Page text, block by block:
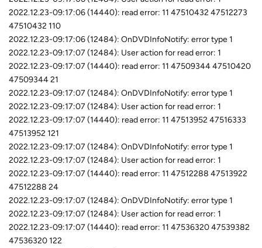
2022.12.23-09:17:06 (14440): read error: 11 47510432 47512273
47510432 110
2022.12.23-09:17:06 (12484): OnDVDInfoNotify: error type 1
2022.12.23-09:17:07 (12484): User action for read error: 1
2022.12.23-09:17:07 (14440): read error: 11 47509344 47510420
47509344 21
2022.12.23-09:17:07 (12484): OnDVDInfoNotify: error type 1
2022.12.23-09:17:07 (12484): User action for read error: 1
2022.12.23-09:17:07 (14440): read error: 11 47513952 47516333
47513952 121
2022.12.23-09:17:07 (12484): OnDVDInfoNotify: error type 1
2022.12.23-09:17:07 (12484): User action for read error: 1
2022.12.23-09:17:07 (14440): read error: 11 47512288 47513922
47512288 24
2022.12.23-09:17:07 (12484): OnDVDInfoNotify: error type 1
2022.12.23-09:17:07 (12484): User action for read error: 1
2022.12.23-09:17:07 (14440): read error: 11 47536320 47539382
47536320 122